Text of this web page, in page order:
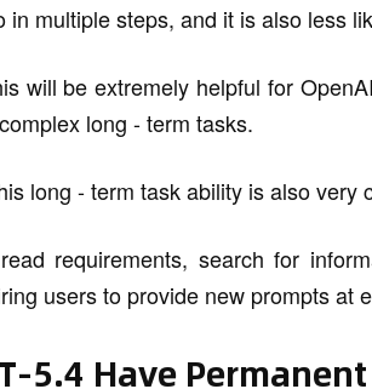
in multiple steps, and it is also less
will be extremely helpful for
long - term tasks.
long - term task ability is also very
requirements, search for
users to provide new prompts at
5.4 Have